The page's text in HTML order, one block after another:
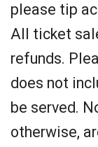
please tip
All ticket
refunds.
does not
be served.
otherwise,